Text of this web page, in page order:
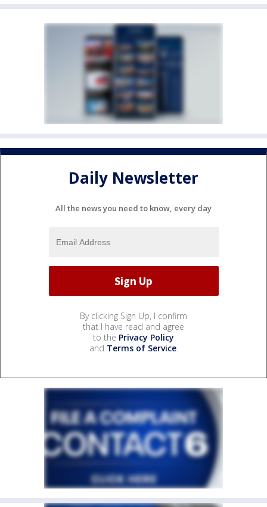
Daily Newsletter
All the news you need to know, every day
By clicking Sign Up, I confirm
that I have read and agree
to the Privacy Policy
and Terms of Service.